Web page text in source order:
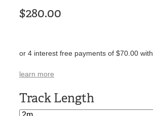
$280.00
or 4 interest free payments of $70.00 with
learn more
Track Length